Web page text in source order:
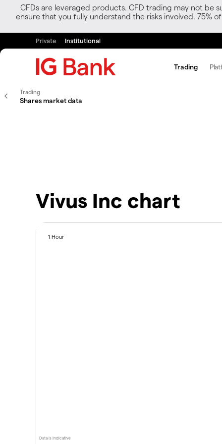
CFDs are leveraged products. CFD trading may not be
ensure that you fully understand the risks involved. 75%
Private Institutional
Trading
Trading
Shares market data
Vivus Inc chart
Data is indicative
1 Hour